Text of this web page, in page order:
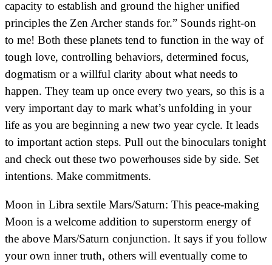
capacity to establish and ground the higher unified
principles the Zen Archer stands for.” Sounds right-on
to me! Both these planets tend to function in the way of
tough love, controlling behaviors, determined focus,
dogmatism or a willful clarity about what needs to
happen. They team up once every two years, so this is a
very important day to mark what’s unfolding in your
life as you are beginning a new two year cycle. It leads
to important action steps. Pull out the binoculars tonight
and check out these two powerhouses side by side. Set
intentions. Make commitments.
Moon in Libra sextile Mars/Saturn: This peace-making
Moon is a welcome addition to superstorm energy of
the above Mars/Saturn conjunction. It says if you follow
your own inner truth, others will eventually come to